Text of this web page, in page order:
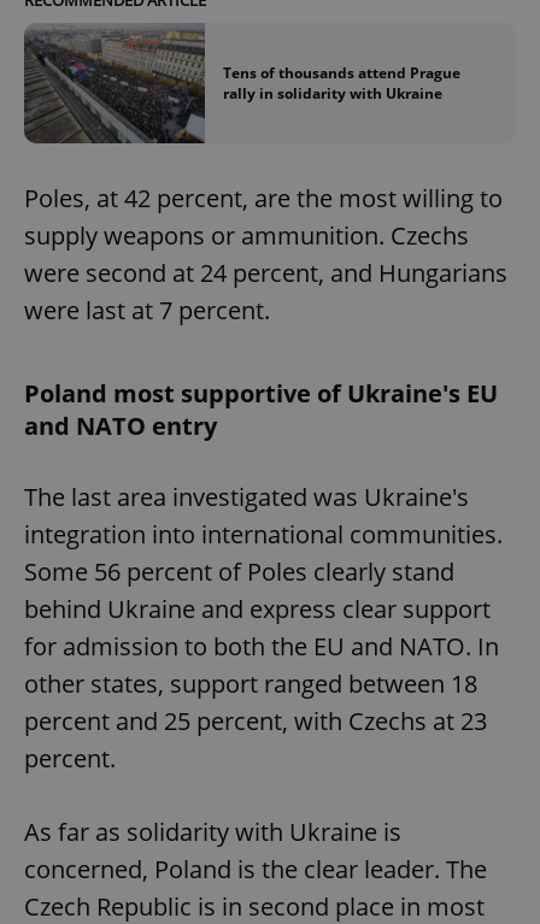
Tens of thousands attend Prague
rally in solidarity with Ukraine
Poles, at 42 percent, are the most willing to
supply weapons or ammunition. Czechs
were second at 24 percent, and Hungarians
were last at 7 percent.
Poland most supportive of Ukraine's EU
and NATO entry
The last area investigated was Ukraine's
integration into international communities.
Some 56 percent of Poles clearly stand
behind Ukraine and express clear support
for admission to both the EU and NATO. In
other states, support ranged between 18
percent and 25 percent, with Czechs at 23
percent.
As far as solidarity with Ukraine is
concerned, Poland is the clear leader. The
Czech Republic is in second place in most